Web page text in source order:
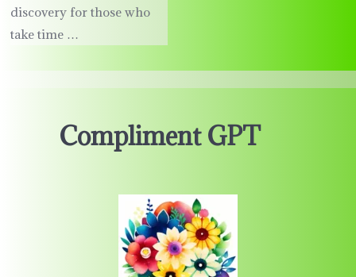
discovery for those who
take time …
Compliment GPT